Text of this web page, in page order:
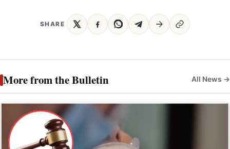
SHARE
More from the Bulletin All News →